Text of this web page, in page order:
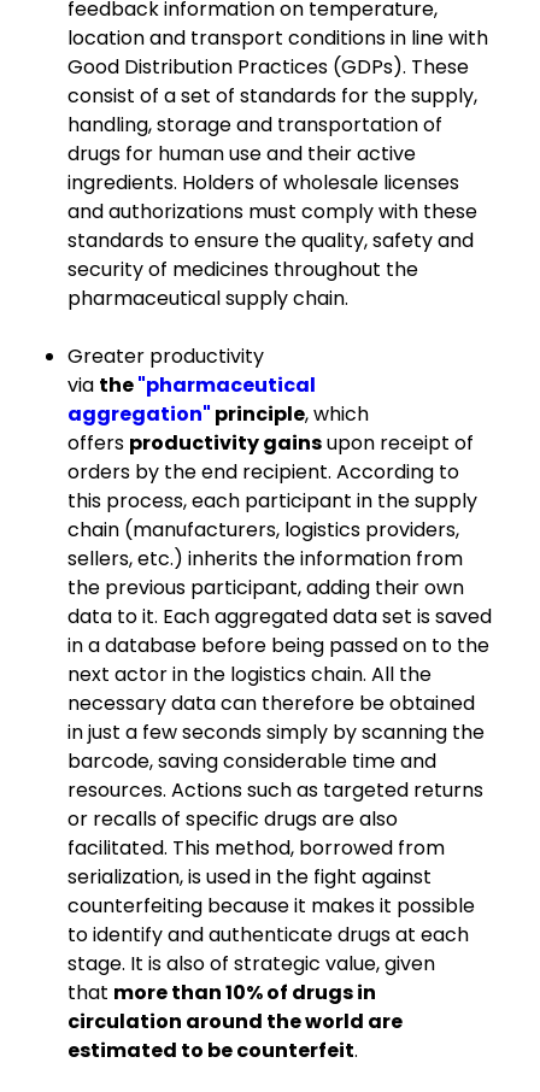
feedback information on temperature,
location and transport conditions in line with
Good Distribution Practices (GDPs). These
consist of a set of standards for the supply,
handling, storage and transportation of
drugs for human use and their active
ingredients. Holders of wholesale licenses
and authorizations must comply with these
standards to ensure the quality, safety and
security of medicines throughout the
pharmaceutical supply chain.
Greater productivity
via the"pharmaceutical
aggregation" principle, which
offers productivity gainsupon receipt of
orders by the end recipient. According to
this process, each participant in the supply
chain (manufacturers, logistics providers,
sellers, etc.) inherits the information from
the previous participant, adding their own
data to it. Each aggregated data set is saved
in a database before being passed on to the
next actor in the logistics chain. All the
necessary data can therefore be obtained
in just a few seconds simply by scanning the
barcode, saving considerable time and
resources. Actions such as targeted returns
or recalls of specific drugs are also
facilitated. This method, borrowed from
serialization, is used in the fight against
counterfeiting because it makes it possible
to identify and authenticate drugs at each
stage. It is also of strategic value, given
that more than 10% of drugs in
circulation around the world are
estimated to be counterfeit.